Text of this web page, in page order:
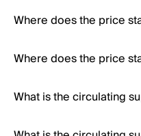
Where does the price
Where does the price
What is the circulating